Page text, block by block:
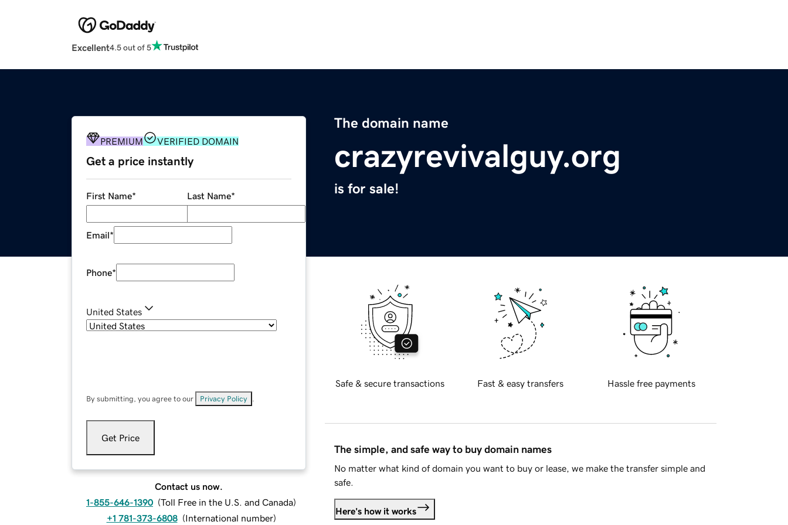
Excellent4.5 out of 5
The domain name
crazyrevivalguy.org
is for sale!
PREMIUM VERIFIED DOMAIN
Get a price instantly
First Name* Last Name*
Email*
Phone*
United States
By submitting, you agree to our Privacy Policy
Get Price
Contact us now.
1-855-646-1390 (Toll Free in the U.S. and Canada)
+1 781-373-6808 (International number)
Safe & secure transactions Fast & easy transfers Hassle free payments
The simple, and safe way to buy domain names
No matter what kind of domain you want to buy or lease, we make the transfer simple and
safe.
Here's how it works